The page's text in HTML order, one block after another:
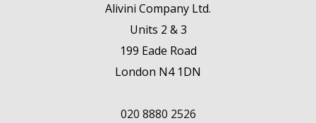
Alivini Company Ltd.
Units 2 & 3
199 Eade Road
London N4 1DN
020 8880 2526